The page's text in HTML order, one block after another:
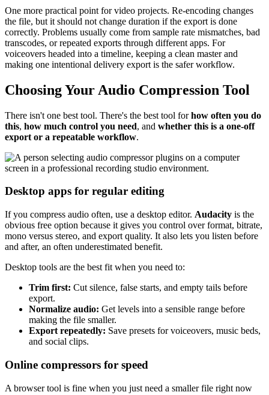
One more practical point for video projects. Re-encoding changes
the file, but it should not change duration if the export is done
correctly. Problems usually come from sample rate mismatches, bad
transcodes, or repeated exports through different apps. For
voiceovers headed into a timeline, keeping a clean master and
making one intentional delivery export is the safer workflow.
Choosing Your Audio Compression Tool
There isn't one best tool. There's the best tool forhow often you do
this, how much control you need, and whether this is a one-off
export or a repeatable workflow.
Desktop apps for regular editing
If you compress audio often, use a desktop editor. Audacity is the
obvious free option because it gives you control over format, bitrate,
mono versus stereo, and export quality. It also lets you listen before
and after, an often underestimated benefit.
Desktop tools are the best fit when you need to:
Trim first: Cut silence, false starts, and empty tails before
export.
Normalize audio: Get levels into a sensible range before
making the file smaller.
Export repeatedly: Save presets for voiceovers, music beds,
and social clips.
Online compressors for speed
A browser tool is fine when you just need a smaller file right now